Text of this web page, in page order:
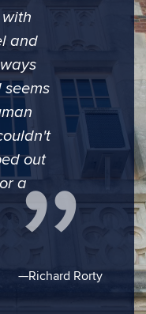
and
out
a
—Richard Rorty